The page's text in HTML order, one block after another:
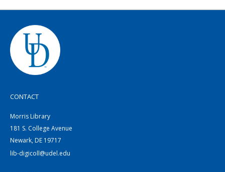
CONTACT
Morris Library
181 S. College Avenue
Newark, DE 19717
lib-digicoll@udel.edu